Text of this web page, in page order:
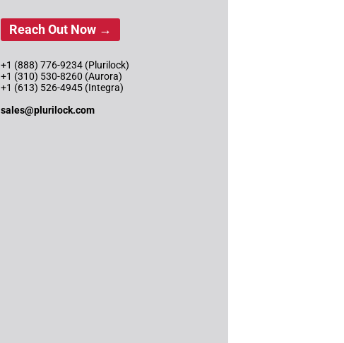
Reach Out Now →
+1 (888) 776-9234 (Plurilock)
+1 (310) 530-8260 (Aurora)
+1 (613) 526-4945 (Integra)
sales@plurilock.com